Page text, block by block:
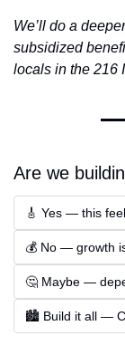
We’ll do a
subsidized
locals in the 216
Are we
🎸 Yes — this
💰 No — growth
🤔 Maybe —
🏙️ Build it all —